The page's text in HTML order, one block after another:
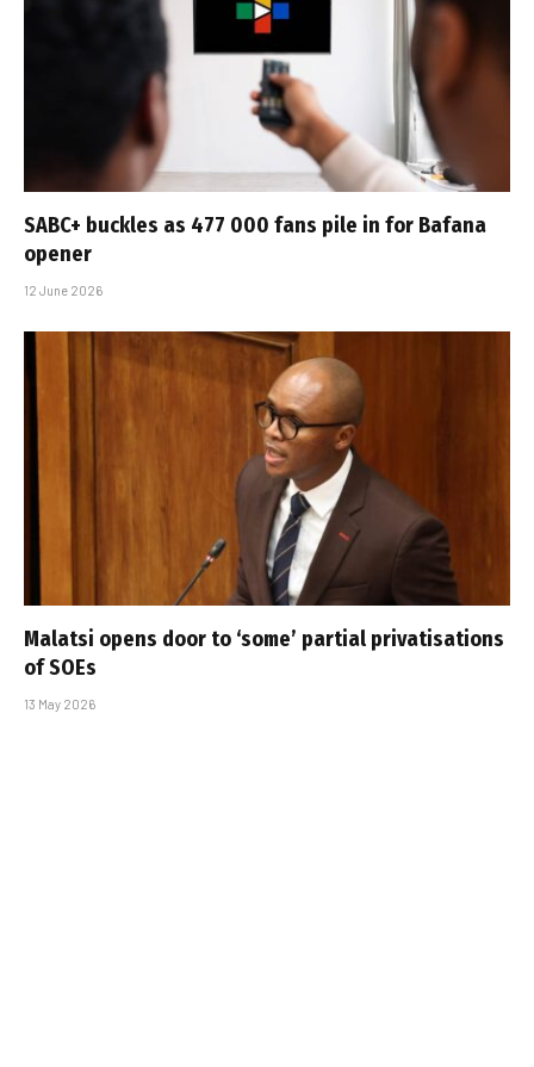
SABC+ buckles as 477 000 fans pile in for Bafana
opener
12 June 2026
Malatsi opens door to ‘some’ partial privatisations
of SOEs
13 May 2026